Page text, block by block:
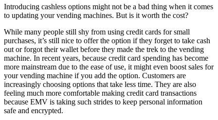
Introducing cashless options might not be a bad thing when it comes
to updating your vending machines. But is it worth the cost?
While many people still shy from using credit cards for small
purchases, it’s still nice to offer the option if they forget to take cash
out or forgot their wallet before they made the trek to the vending
machine. In recent years, because credit card spending has become
more mainstream due to the ease of use, it might even boost sales for
your vending machine if you add the option. Customers are
increasingly choosing options that take less time. They are also
feeling much more comfortable making credit card transactions
because EMV is taking such strides to keep personal information
safe and encrypted.